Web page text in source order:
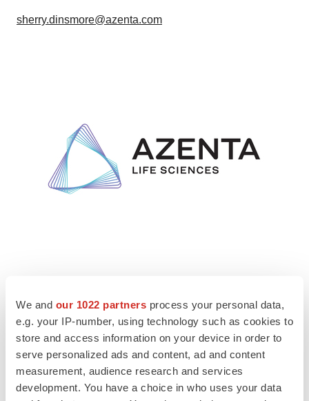
We and our 1022 partners process your personal data,
e.g. your IP-number, using technology such as cookies to
store and access information on your device in order to
serve personalized ads and content, ad and content
measurement, audience research and services
development. You have a choice in who uses your data
sherry.dinsmore@azenta.com
View original content to download
multimedia:https://www.prnewswire.com/news-
releases/azenta-life-sciences-partners-with-frenova-a-
division-of-fresenius-medical-care-and-nephronomics-
to-advance-genomic-research-in-nephrology-